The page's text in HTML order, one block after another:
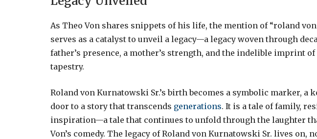
As Theo Von shares snippets of his life, the mention of “roland
serves as a catalyst to unveil a legacy—a legacy woven through
father’s presence, a mother’s strength, and the indelible imprint
tapestry.
Roland von Kurnatowski Sr.’s birth becomes a symbolic marker, a
door to a story that transcends generations. It is a tale of family,
inspiration—a tale that continues to unfold through the laughter
Von’s comedy. The legacy of Roland von Kurnatowski Sr. lives on,